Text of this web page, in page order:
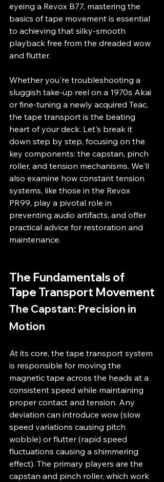
eyeing a Revox B77, mastering the
basics of tape movement is essential
to achieving that silky-smooth
playback free from the dreaded wow
and flutter.
Whether you're troubleshooting a
sluggish take-up reel on a 1970s Akai
or fine-tuning a newly acquired Teac,
the tape transport is the beating
heart of your deck. Let's break it
down step by step, focusing on the
key components: the capstan, pinch
roller, and tension mechanisms. We'll
also examine how constant tension
systems, like those in the Revox
PR99, play a pivotal role in
preventing audio artifacts, and offer
practical advice for restoration and
maintenance.
The Fundamentals of
Tape Transport Movement
The Capstan: Precision in
Motion
At its core, the tape transport system
is responsible for moving the
magnetic tape across the heads at a
consistent speed while maintaining
proper contact and tension. Any
deviation can introduce wow (slow
speed variations causing pitch
wobble) or flutter (rapid speed
fluctuations causing a shimmering
effect). The primary players are the
capstan and pinch roller, which work